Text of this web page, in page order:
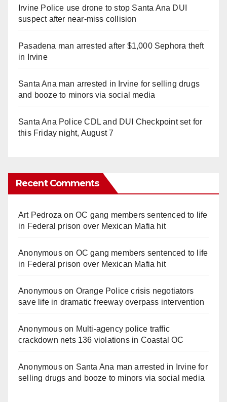
Irvine Police use drone to stop Santa Ana DUI
suspect after near-miss collision
Pasadena man arrested after $1,000 Sephora theft
in Irvine
Santa Ana man arrested in Irvine for selling drugs
and booze to minors via social media
Santa Ana Police CDL and DUI Checkpoint set for
this Friday night, August 7
Recent Comments
Art Pedroza onOC gang members sentenced to life
in Federal prison over Mexican Mafia hit
Anonymouson OC gang members sentenced to life
in Federal prison over Mexican Mafia hit
Anonymouson Orange Police crisis negotiators
save life in dramatic freeway overpass intervention
Anonymouson Multi‑agency police traffic
crackdown nets 136 violations in Coastal OC
Anonymouson Santa Ana man arrested in Irvine for
selling drugs and booze to minors via social media